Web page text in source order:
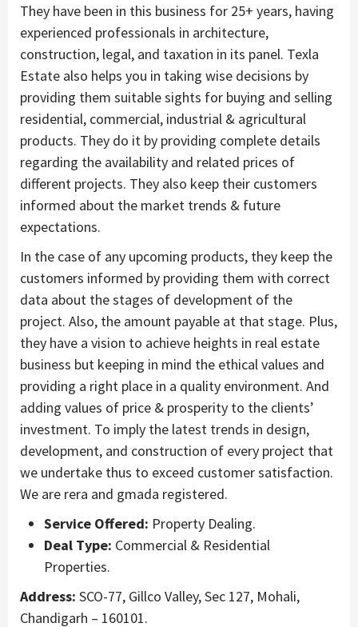
They have been in this business for 25+ years, having
experienced professionals in architecture,
construction, legal, and taxation in its panel. Texla
Estate also helps you in taking wise decisions by
providing them suitable sights for buying and selling
residential, commercial, industrial & agricultural
products. They do it by providing complete details
regarding the availability and related prices of
different projects. They also keep their customers
informed about the market trends & future
expectations.
In the case of any upcoming products, they keep the
customers informed by providing them with correct
data about the stages of development of the
project. Also, the amount payable at that stage. Plus,
they have a vision to achieve heights in real estate
business but keeping in mind the ethical values and
providing a right place in a quality environment. And
adding values of price & prosperity to the clients’
investment. To imply the latest trends in design,
development, and construction of every project that
we undertake thus to exceed customer satisfaction.
We are rera and gmada registered.
Service Offered: Property Dealing.
Deal Type: Commercial & Residential
Properties.
Address: SCO-77, Gillco Valley, Sec 127, Mohali,
Chandigarh – 160101.